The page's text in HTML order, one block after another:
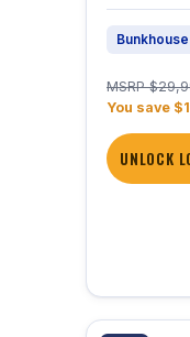
Bunkhouse
MSRP
You save
UNLOCK
1 / 22